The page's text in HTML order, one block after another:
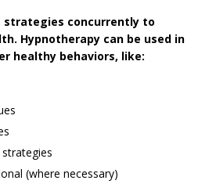
strategies concurrently to
Hypnotherapy can be used in
healthy behaviors, like:
(where necessary)